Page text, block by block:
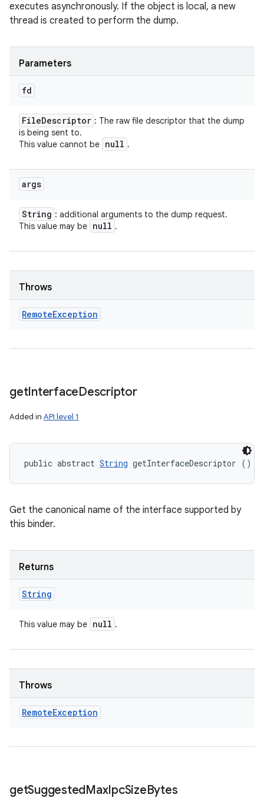
executes asynchronously. If the object is local, a new
thread is created to perform the dump.
Parameters
fd
FileDescriptor : The raw file descriptor that the dump
is being sent to.
This value cannot be null .
args
String : additional arguments to the dump request.
This value may be null .
Throws
RemoteException
getInterfaceDescriptor
Added in API level 1
public abstract String getInterfaceDescriptor ()
Get the canonical name of the interface supported by
this binder.
Returns
String
This value may be null .
Throws
RemoteException
getSuggestedMaxIpcSizeBytes